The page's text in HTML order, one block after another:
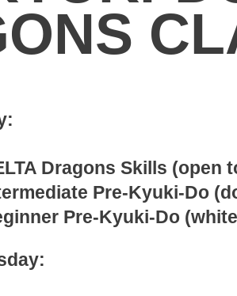
Dragons Skills (open
Pre-Kyuki-Do
Pre-Kyuki-Do